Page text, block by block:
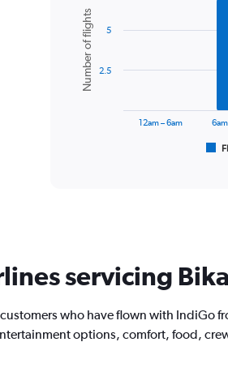
chart
with
bars.
The
chart
has
Y
axis
Chart
graphic.
Number of flights
12am – 6am
2.5
5
servicing
who have flown with IndiGo
options, comfort, food,